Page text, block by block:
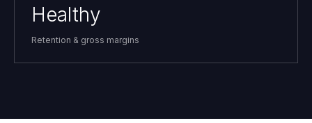
Healthy
Retention & gross margins